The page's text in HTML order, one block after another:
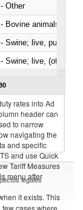
Other
Bovine animals; live,
Swine; live, pure-
Swine; live, (other
rates into Ad
header can
to narrow
navigating the
and specific
and use Quick
Tariff Measures
menu after
it exists. This
cases where
legales